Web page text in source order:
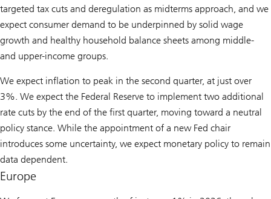
targeted tax cuts and deregulation as midterms approach, and we
expect consumer demand to be underpinned by solid wage
growth and healthy household balance sheets among middle-
and upper-income groups.
We expect inflation to peak in the second quarter, at just over
3%. We expect the Federal Reserve to implement two additional
rate cuts by the end of the first quarter, moving toward a neutral
policy stance. While the appointment of a new Fed chair
introduces some uncertainty, we expect monetary policy to remain
data dependent.
Europe